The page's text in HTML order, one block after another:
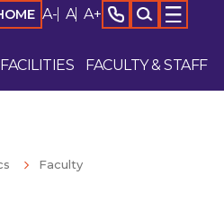
A- A A+
FACILITIES FACULTY & STAFF
Faculty